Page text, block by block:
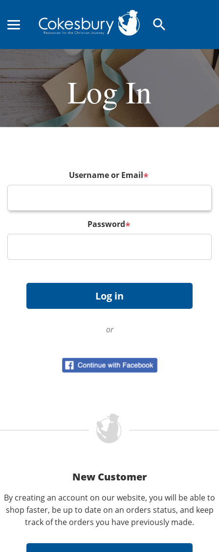
search
Log In
Username or Email*
Password*
or
New Customer
By creating an account on our website, you will be able to
shop faster, be up to date on an orders status, and keep
track of the orders you have previously made.